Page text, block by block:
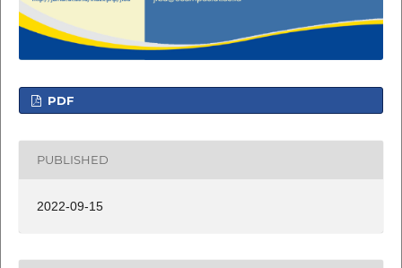
PDF
PUBLISHED
2022-09-15